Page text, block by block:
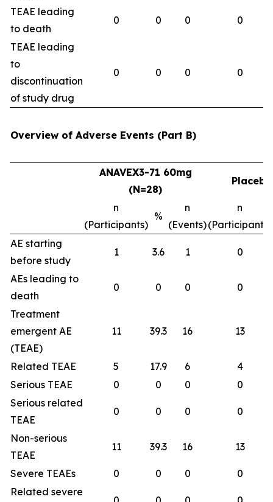
TEAE leading
to death
0 0 0 0
TEAE leading
to
discontinuation
of study drug
0 0 0 0
Overview of Adverse Events (Part B)
ANAVEX3-71 60mg
(N=28)
n
(Participants)
%
n
(Events)
n
(Participants)
AE starting
before study
1 3.6 1 0
AEs leading to
death
0 0 0 0
Treatment
emergent AE
(TEAE)
11 39.3 16 13
Related TEAE 5 17.9 6
4
Serious TEAE
0 0 0
0
Serious related
TEAE
0 0 0 0
Non-serious
TEAE
11 39.3 16 13
Severe TEAEs 0 0 0
0
Related severe